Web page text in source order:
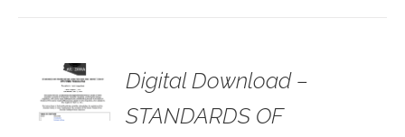
Digital Download –
STANDARDS OF